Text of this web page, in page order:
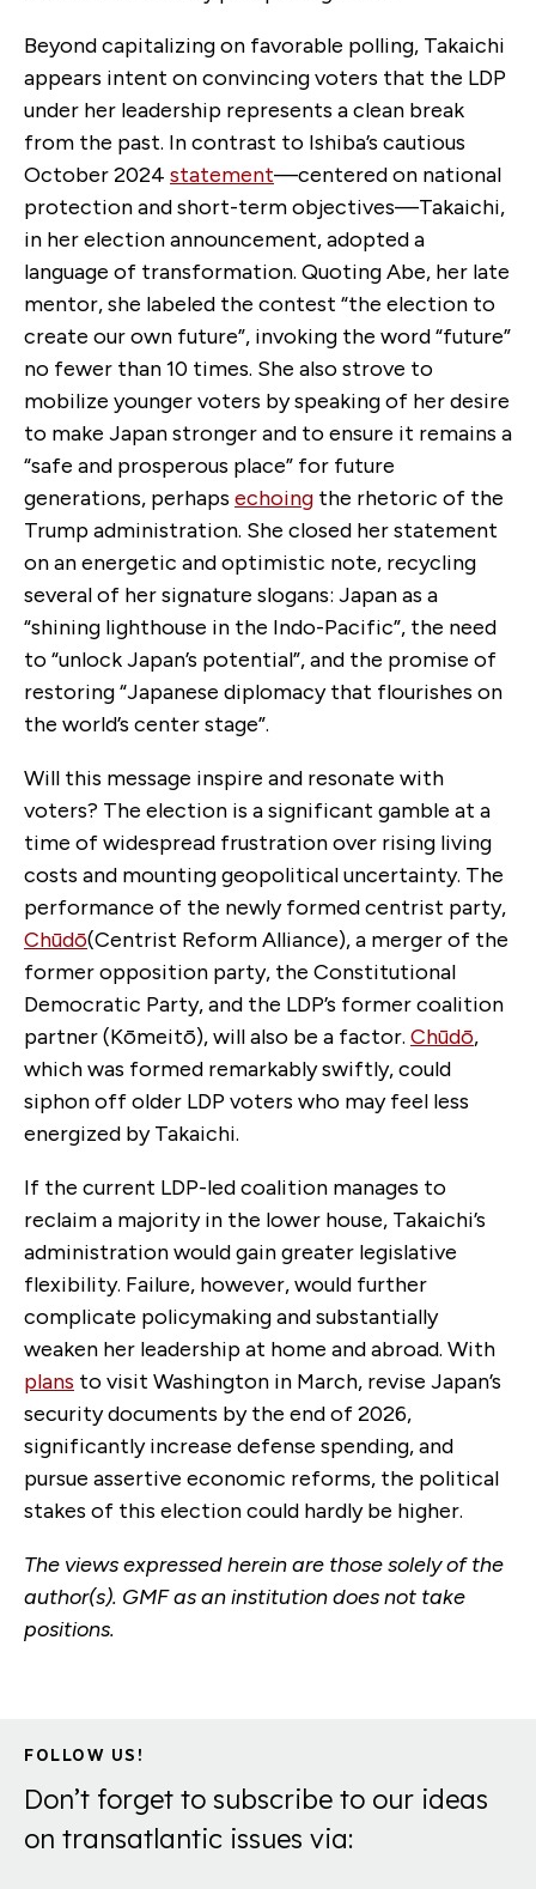
Beyond capitalizing on favorable polling, Takaichi
appears intent on convincing voters that the LDP
under her leadership represents a clean break
from the past. In contrast to Ishiba’s cautious
October 2024 statement—centered on national
protection and short-term objectives—Takaichi,
in her election announcement, adopted a
language of transformation. Quoting Abe, her late
mentor, she labeled the contest “the election to
create our own future”, invoking the word “future”
no fewer than 10 times. She also strove to
mobilize younger voters by speaking of her desire
to make Japan stronger and to ensure it remains a
“safe and prosperous place” for future
generations, perhaps echoing the rhetoric of the
Trump administration. She closed her statement
on an energetic and optimistic note, recycling
several of her signature slogans: Japan as a
“shining lighthouse in the Indo-Pacific”, the need
to “unlock Japan’s potential”, and the promise of
restoring “Japanese diplomacy that flourishes on
the world’s center stage”.
Will this message inspire and resonate with
voters? The election is a significant gamble at a
time of widespread frustration over rising living
costs and mounting geopolitical uncertainty. The
performance of the newly formed centrist party,
Chūdō(Centrist Reform Alliance), a merger of the
former opposition party, the Constitutional
Democratic Party, and the LDP’s former coalition
partner (Kōmeitō), will also be a factor. Chūdō,
which was formed remarkably swiftly, could
siphon off older LDP voters who may feel less
energized by Takaichi.
If the current LDP-led coalition manages to
reclaim a majority in the lower house, Takaichi’s
administration would gain greater legislative
flexibility. Failure, however, would further
complicate policymaking and substantially
weaken her leadership at home and abroad. With
plans to visit Washington in March, revise Japan’s
security documents by the end of 2026,
significantly increase defense spending, and
pursue assertive economic reforms, the political
stakes of this election could hardly be higher.
The views expressed herein are those solely of the
author(s). GMF as an institution does not take
positions.
FOLLOW US!
Don’t forget to subscribe to our ideas
on transatlantic issues via: